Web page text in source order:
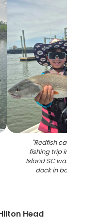
"Redfish caught
fishing trip in
Island SC waters
dock in
Head